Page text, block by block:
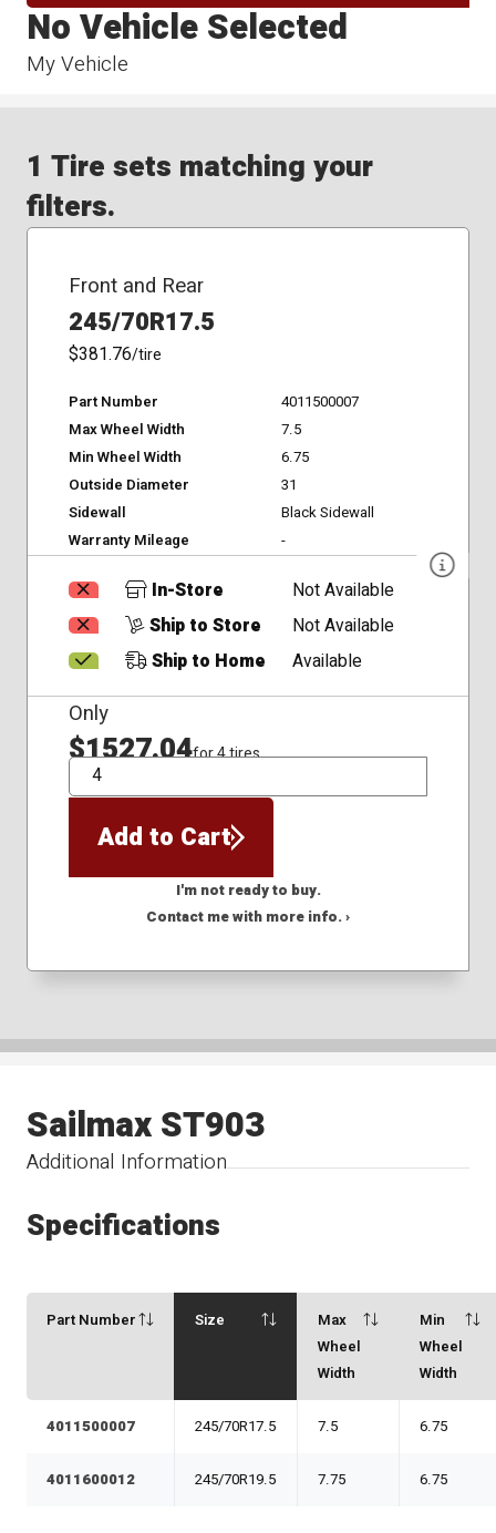
My Vehicle
No Vehicle Selected
1 Tire sets matching your
filters.
Front and Rear
245/70R17.5
$381.76/tire
Part Number
4011500007
Max Wheel Width
7.5
Min Wheel Width
6.75
Outside Diameter
31
Sidewall
Black Sidewall
Warranty Mileage
-
In-Store
Not Available
Ship to Store
Not Available
Ship to Home
Available
Only
$1527.04for 4 tires
QTY
Add to Cart
I'm not ready to buy.
Contact me with more info. ›
Additional Information
Sailmax ST903
Specifications
Part Number Size
Max
Wheel
Width
Min
Wheel
Width
4011500007 245/70R17.5 7.5 6.75
4011600012 245/70R19.5 7.75 6.75